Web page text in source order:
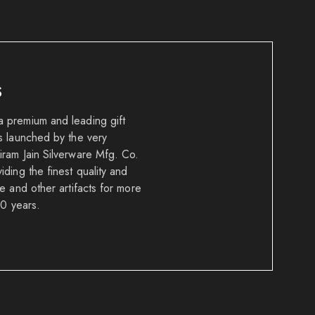
premium and leading gift
launched by the very
Jain Silverware Mfg. Co.
the finest quality and
and other artifacts for more
years.